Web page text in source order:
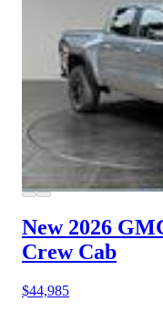
New 2026
Crew Cab
$44,985